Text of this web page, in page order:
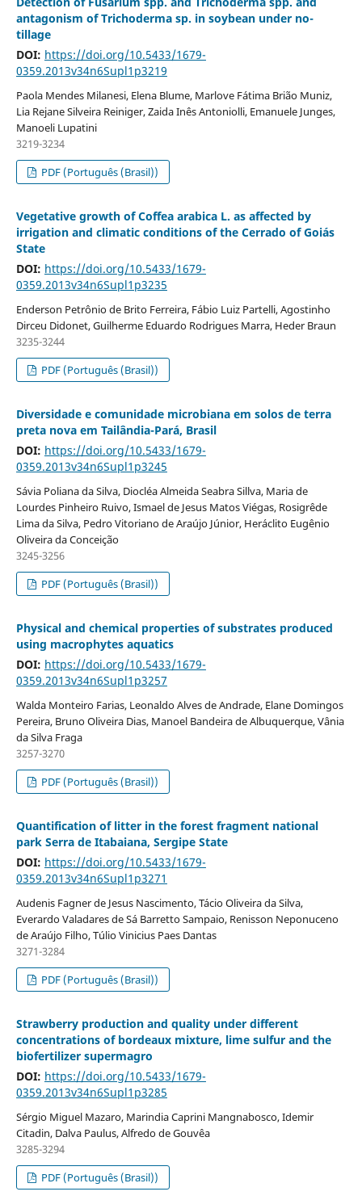
antagonism of Trichoderma sp. in soybean under no-
tillage
DOI: https://doi.org/10.5433/1679-
0359.2013v34n6Supl1p3219
Paola Mendes Milanesi, Elena Blume, Marlove Fátima Brião Muniz,
Lia Rejane Silveira Reiniger, Zaida Inês Antoniolli, Emanuele Junges,
Manoeli Lupatini
3219-3234
PDF (Português (Brasil))
Vegetative growth of Coffea arabica L. as affected by
irrigation and climatic conditions of the Cerrado of Goiás
State
DOI: https://doi.org/10.5433/1679-
0359.2013v34n6Supl1p3235
Enderson Petrônio de Brito Ferreira, Fábio Luiz Partelli, Agostinho
Dirceu Didonet, Guilherme Eduardo Rodrigues Marra, Heder Braun
3235-3244
PDF (Português (Brasil))
Diversidade e comunidade microbiana em solos de terra
preta nova em Tailândia-Pará, Brasil
DOI: https://doi.org/10.5433/1679-
0359.2013v34n6Supl1p3245
Sávia Poliana da Silva, Diocléa Almeida Seabra Sillva, Maria de
Lourdes Pinheiro Ruivo, Ismael de Jesus Matos Viégas, Rosigrêde
Lima da Silva, Pedro Vitoriano de Araújo Júnior, Heráclito Eugênio
Oliveira da Conceição
3245-3256
PDF (Português (Brasil))
Physical and chemical properties of substrates produced
using macrophytes aquatics
DOI: https://doi.org/10.5433/1679-
0359.2013v34n6Supl1p3257
Walda Monteiro Farias, Leonaldo Alves de Andrade, Elane Domingos
Pereira, Bruno Oliveira Dias, Manoel Bandeira de Albuquerque, Vânia
da Silva Fraga
3257-3270
PDF (Português (Brasil))
Quantification of litter in the forest fragment national
park Serra de Itabaiana, Sergipe State
DOI: https://doi.org/10.5433/1679-
0359.2013v34n6Supl1p3271
Audenis Fagner de Jesus Nascimento, Tácio Oliveira da Silva,
Everardo Valadares de Sá Barretto Sampaio, Renisson Neponuceno
de Araújo Filho, Túlio Vinicius Paes Dantas
3271-3284
PDF (Português (Brasil))
Strawberry production and quality under different
concentrations of bordeaux mixture, lime sulfur and the
biofertilizer supermagro
DOI: https://doi.org/10.5433/1679-
0359.2013v34n6Supl1p3285
Sérgio Miguel Mazaro, Marindia Caprini Mangnabosco, Idemir
Citadin, Dalva Paulus, Alfredo de Gouvêa
3285-3294
PDF (Português (Brasil))